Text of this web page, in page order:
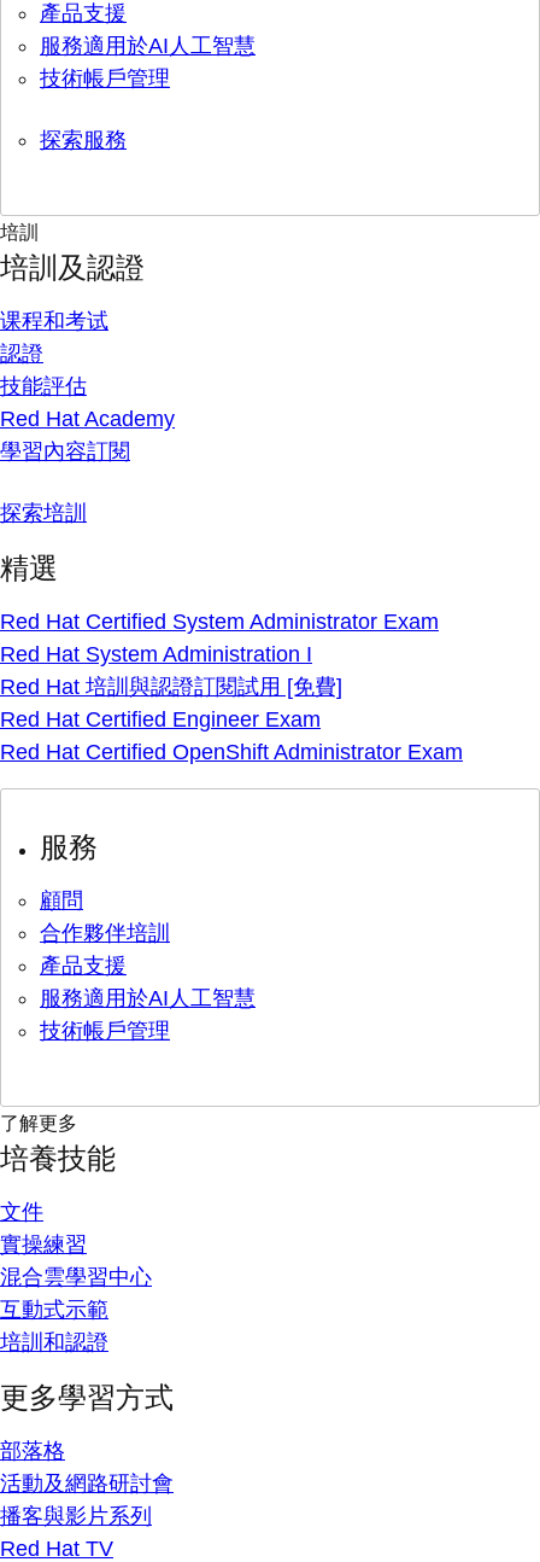
產品支援
服務適用於AI人工智慧
技術帳戶管理
探索服務
培訓
培訓及認證
课程和考试
認證
技能評估
Red Hat Academy
學習內容訂閱
探索培訓
精選
Red Hat Certified System Administrator Exam
Red Hat System Administration I
Red Hat 培訓與認證訂閱試用 [免費]
Red Hat Certified Engineer Exam
Red Hat Certified OpenShift Administrator Exam
服務
顧問
合作夥伴培訓
產品支援
服務適用於AI人工智慧
技術帳戶管理
了解更多
培養技能
文件
實操練習
混合雲學習中心
互動式示範
培訓和認證
更多學習方式
部落格
活動及網路研討會
播客與影片系列
Red Hat TV